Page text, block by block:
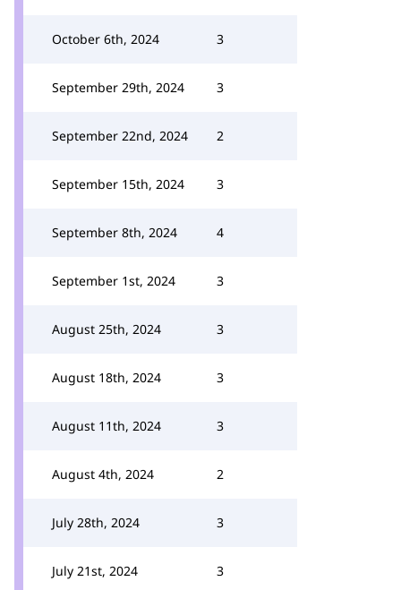
October 6th, 2024 3
September 29th, 2024 3
September 22nd, 2024 2
September 15th, 2024 3
September 8th, 2024 4
September 1st, 2024 3
August 25th, 2024 3
August 18th, 2024 3
August 11th, 2024 3
August 4th, 2024 2
July 28th, 2024 3
July 21st, 2024 3